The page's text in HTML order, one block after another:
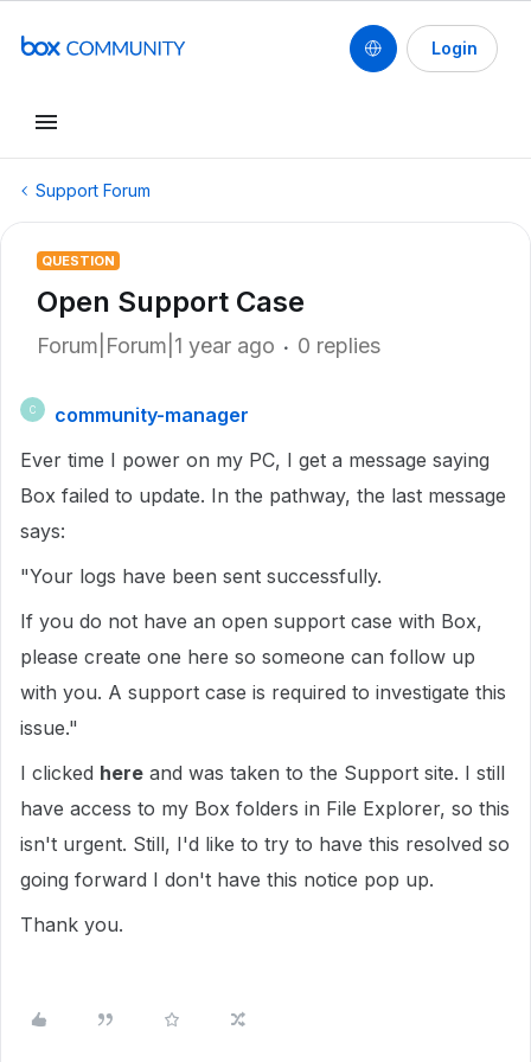
Login
Support Forum
QUESTION
Open Support Case
Forum|Forum|1 year ago 0 replies
C
community-manager
Ever time I power on my PC, I get a message saying
Box failed to update. In the pathway, the last message
says:
"Your logs have been sent successfully.
If you do not have an open support case with Box,
please create one here so someone can follow up
with you. A support case is required to investigate this
issue."
I clicked here and was taken to the Support site. I still
have access to my Box folders in File Explorer, so this
isn't urgent. Still, I'd like to try to have this resolved so
going forward I don't have this notice pop up.
Thank you.